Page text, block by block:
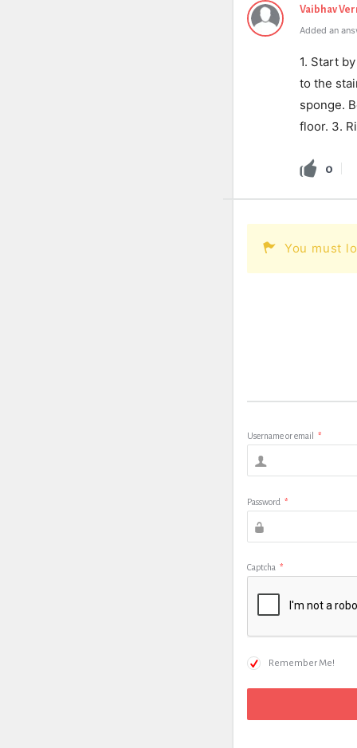
Vaibhav
Added an
1. Start
to the
sponge.
floor. 3.
0
You must
Username or email *
Password *
Captcha *
Remember Me!